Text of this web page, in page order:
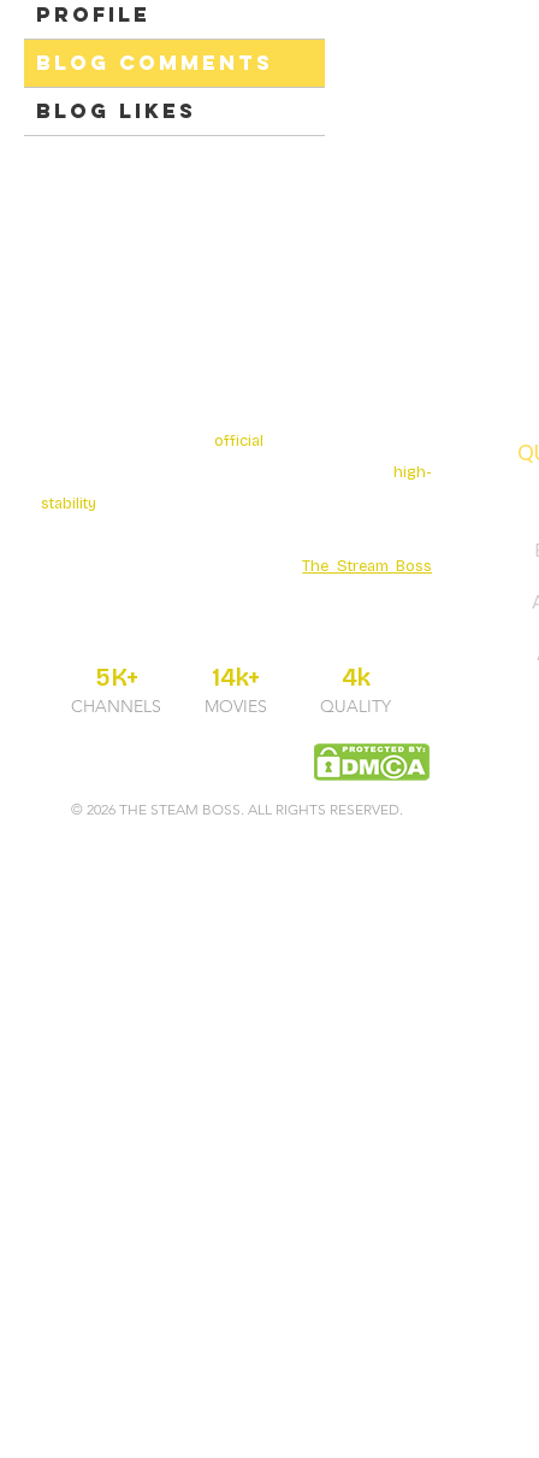
Profile
Blog Comments
Blog Likes
official
high-
stability
entertainment through the officialThe Stream Boss
5K+
CHANNELS
14k+
MOVIES
4k
QUALITY
© 2026 THE STEAM BOSS. ALL RIGHTS RESERVED.